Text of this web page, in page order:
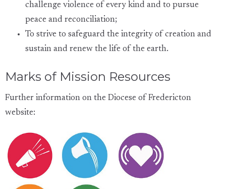
challenge violence of every kind and to pursue
peace and reconciliation;
To strive to safeguard the integrity of creation and
sustain and renew the life of the earth.
Marks of Mission Resources
Further information on the Diocese of Fredericton
website: